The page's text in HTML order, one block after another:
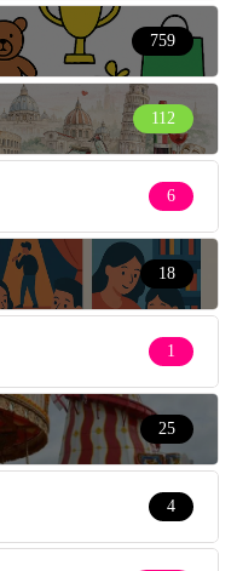
759
112
6
18
1
25
4